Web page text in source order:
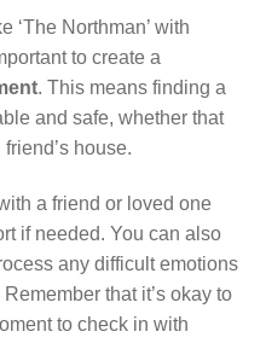
‘The Northman’ with
to create a
. This means finding a
and safe, whether that
house.
a friend or loved one
if needed. You can also
any difficult emotions
that it’s okay to
to check in with